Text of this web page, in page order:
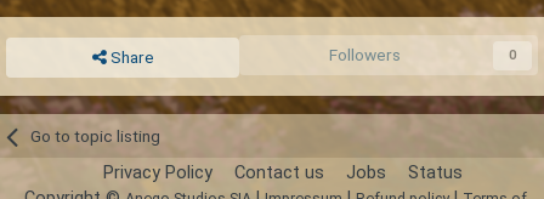
Share Followers 0
Go to topic listing
Privacy Policy Contact us Jobs Status